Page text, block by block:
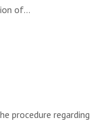
of…
procedure regarding